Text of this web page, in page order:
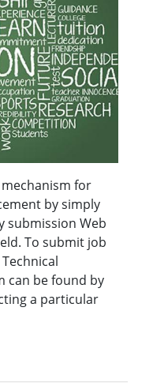
mechanism for
by simply
submission Web
To submit job
can be found by
a particular